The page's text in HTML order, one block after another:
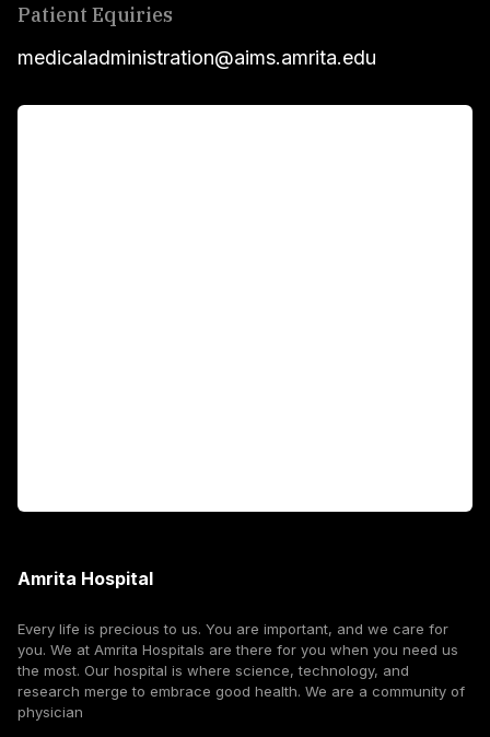
Patient Equiries
medicaladministration@aims.amrita.edu
Amrita Hospital
Every life is precious to us. You are important, and we care for
you. We at Amrita Hospitals are there for you when you need us
the most. Our hospital is where science, technology, and
research merge to embrace good health. We are a community of
physician